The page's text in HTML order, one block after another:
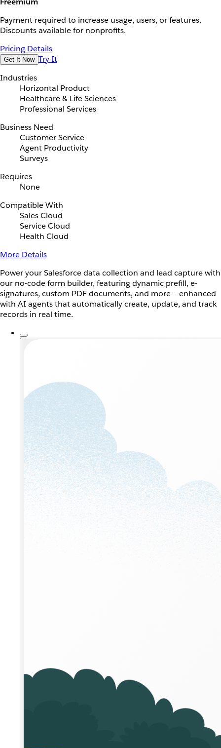
Payment required to increase usage, users, or features.
Discounts available for nonprofits.
Pricing Details
Get It Now Try It
Industries
Horizontal Product
Healthcare & Life Sciences
Professional Services
Business Need
Customer Service
Agent Productivity
Surveys
Requires
None
Compatible With
Sales Cloud
Service Cloud
Health Cloud
More Details
Power your Salesforce data collection and lead capture with
our no-code form builder, featuring dynamic prefill, e-
signatures, custom PDF documents, and more — enhanced
with AI agents that automatically create, update, and track
records in real time.